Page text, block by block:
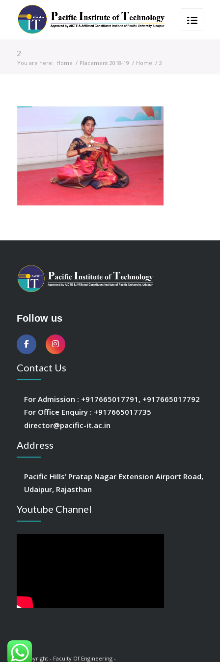
2
You are here: Home / Placement 2018-19 / Home / 2
Follow us
Contact Us
For Admission : +917665017791 , +917665017792
For Office Enquiry : +917665017735
director@pacific-it.ac.in
Address
Pacific Hills’ Pratap Nagar Extension Airport Road,
Udaipur, Rajasthan
Youtube Channel
© Copyright - Faculty Of Engineering -